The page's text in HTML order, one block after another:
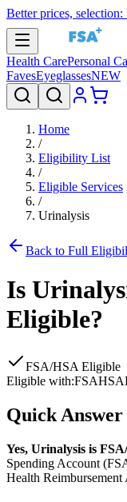
Better prices,
Health CarePersonal
FavesEyeglassesNEW
Home
/
Eligibility List
/
Eligible Services
/
Urinalysis
Back to Full
Is
Eligible?
FSA/HSA Eligible
Eligible with:FSAHSA
Quick Answer
Yes, Urinalysis is
Spending Account
Health